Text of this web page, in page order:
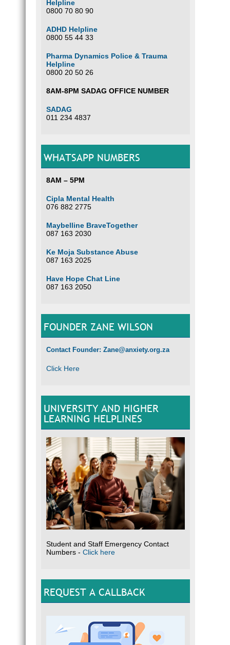
Helpline
0800 70 80 90
ADHD Helpline
0800 55 44 33
Pharma Dynamics Police & Trauma
Helpline
0800 20 50 26
8AM-8PM SADAG OFFICE NUMBER
SADAG
011 234 4837
WHATSAPP NUMBERS
8AM – 5PM
Cipla Mental Health
076 882 2775
Maybelline BraveTogether
087 163 2030
Ke Moja Substance Abuse
087 163 2025
Have Hope Chat Line
087 163 2050
FOUNDER ZANE WILSON
Contact Founder: Zane@anxiety.org.za
Click Here
UNIVERSITY AND HIGHER
LEARNING HELPLINES
Student and Staff Emergency Contact
Numbers - Click here
REQUEST A CALLBACK